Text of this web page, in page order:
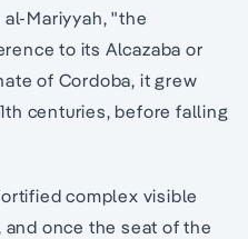
Mariyyah, "the
to its Alcazaba or
of Cordoba, it grew
centuries, before falling
complex visible
once the seat of the